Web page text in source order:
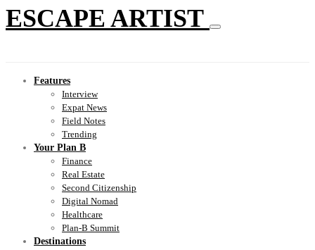
ESCAPE ARTIST
Features
Interview
Expat News
Field Notes
Trending
Your Plan B
Finance
Real Estate
Second Citizenship
Digital Nomad
Healthcare
Plan-B Summit
Destinations